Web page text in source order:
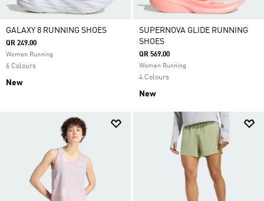
GALAXY 8 RUNNING SHOES
QR 249.00
Women Running
6 Colours
New
SUPERNOVA GLIDE RUNNING
SHOES
QR 569.00
Women Running
4 Colours
New